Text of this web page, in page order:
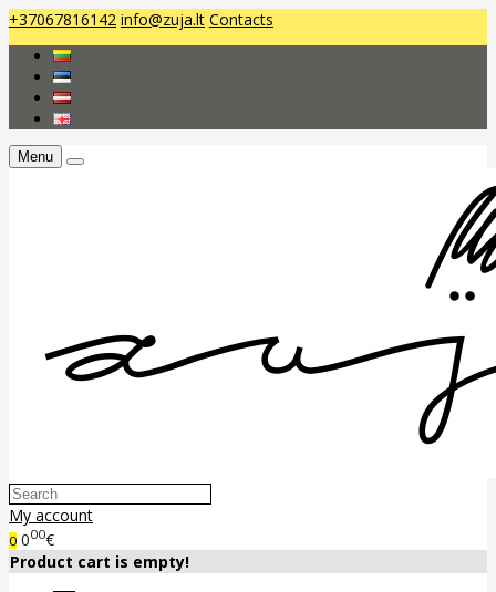
+37067816142 info@zuja.lt Contacts
Menu
My account
0 000€
Product cart is empty!